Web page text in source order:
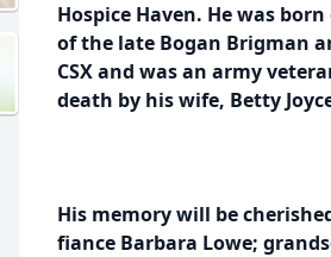
Hospice Haven. He was
of the late Bogan Brigman
CSX and was an army
death by his wife, Betty
His memory will be
fiance Barbara Lowe;